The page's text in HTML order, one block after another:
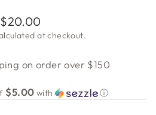
Regular
price
$20.00
at checkout.
on order over $150
$5.00 with ⓘ